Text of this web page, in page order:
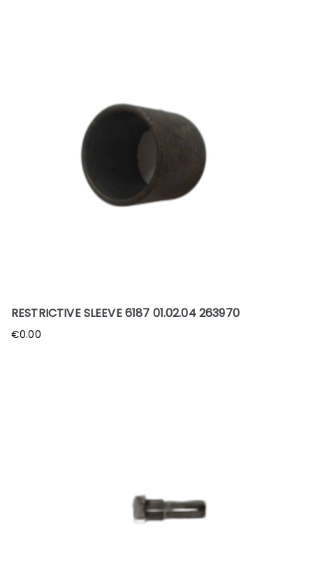
RESTRICTIVE SLEEVE 6187 01.02.04 263970
€0.00